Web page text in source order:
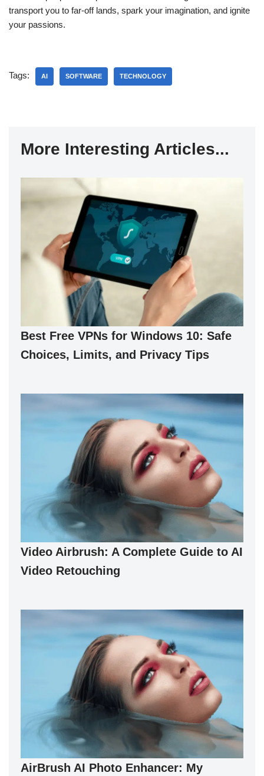
transport you to far-off lands, spark your imagination, and ignite
your passions.
Tags: AI SOFTWARE TECHNOLOGY
More Interesting Articles...
Best Free VPNs for Windows 10: Safe
Choices, Limits, and Privacy Tips
Video Airbrush: A Complete Guide to AI
Video Retouching
AirBrush AI Photo Enhancer: My